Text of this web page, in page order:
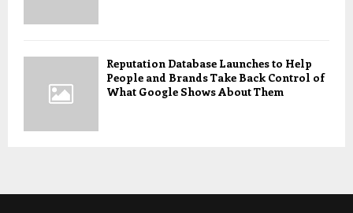
Reputation Database Launches to Help
People and Brands Take Back Control of
What Google Shows About Them